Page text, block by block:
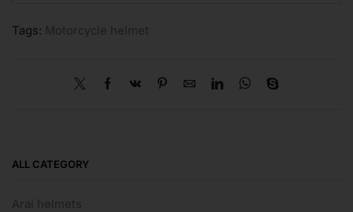
Tags: Motorcycle helmet
ALL CATEGORY
Arai helmets